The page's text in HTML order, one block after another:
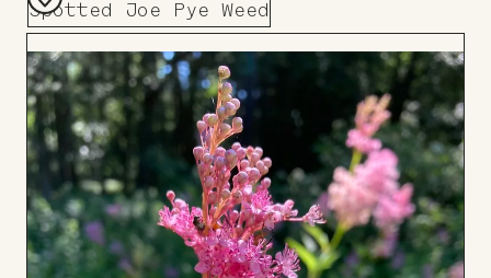
Spotted Joe Pye Weed
Add
to
Board